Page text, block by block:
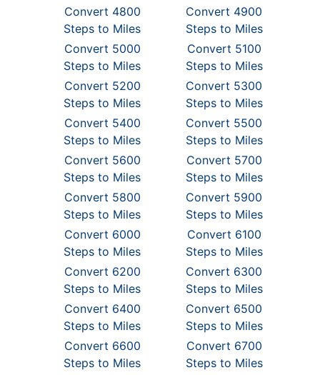
Convert 4800
Steps to Miles
Convert 4900
Steps to Miles
Convert 5000
Steps to Miles
Convert 5100
Steps to Miles
Convert 5200
Steps to Miles
Convert 5300
Steps to Miles
Convert 5400
Steps to Miles
Convert 5500
Steps to Miles
Convert 5600
Steps to Miles
Convert 5700
Steps to Miles
Convert 5800
Steps to Miles
Convert 5900
Steps to Miles
Convert 6000
Steps to Miles
Convert 6100
Steps to Miles
Convert 6200
Steps to Miles
Convert 6300
Steps to Miles
Convert 6400
Steps to Miles
Convert 6500
Steps to Miles
Convert 6600
Steps to Miles
Convert 6700
Steps to Miles